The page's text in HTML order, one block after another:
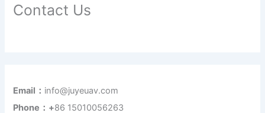
Contact Us
Email： info@juyeuav.com
Phone：+86 15010056263